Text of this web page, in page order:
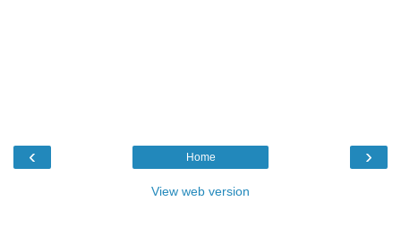
‹ ›
Home
View web version